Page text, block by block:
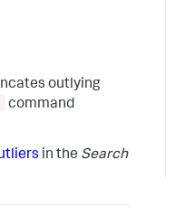
outlying
command
in the Search